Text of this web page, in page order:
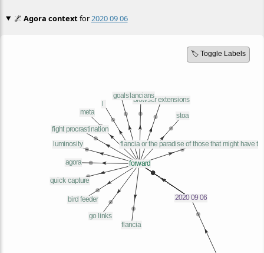
🌌 Agora contextfor2020 09 06
🏷️ Toggle Labels